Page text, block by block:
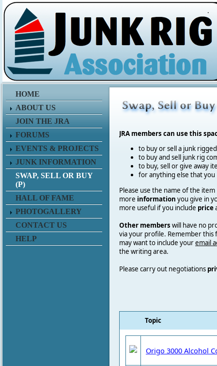
.
HOME
ABOUT US
JOIN THE JRA
FORUMS
EVENTS & PROJECTS
JUNK INFORMATION
SWAP, SELL OR BUY
(P)
HALL OF FAME
PHOTOGALLERY
CONTACT US
HELP
JRA members can use this
to buy or sell a junk
to buy and sell junk rig
to buy, sell or give away
for anything else that
Please use the name of the
more information you give in
more useful if you include price
Other members will have no
via your profile. Remember this
may want to include youremail
the writing area.
Please carry out negotiations
Topic
Origo 3000 Alcohol